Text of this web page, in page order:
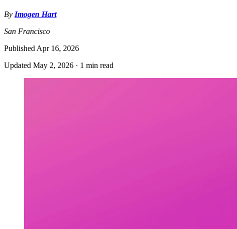
By Imogen Hart
San Francisco
Published Apr 16, 2026
Updated May 2, 2026 · 1 min read